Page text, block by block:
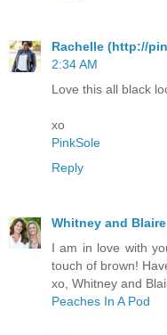
Rachelle (http://
2:34 AM
Love this all black
xo
PinkSole
Reply
Whitney and Blaire
I am in love with
touch of brown!
xo, Whitney and
Peaches In A Pod